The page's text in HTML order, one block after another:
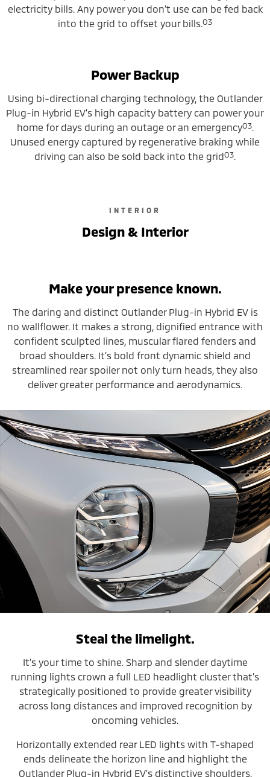
electricity bills. Any power you don’t use can be fed back
into the grid to offset your bills.O3
Power Backup
Using bi-directional charging technology, the Outlander
Plug-in Hybrid EV’s high capacity battery can power your
home for days during an outage or an emergencyO3.
Unused energy captured by regenerative braking while
driving can also be sold back into the gridO3.
INTERIOR
Design & Interior
Make your presence known.
The daring and distinct Outlander Plug-in Hybrid EV is
no wallflower. It makes a strong, dignified entrance with
confident sculpted lines, muscular flared fenders and
broad shoulders. It’s bold front dynamic shield and
streamlined rear spoiler not only turn heads, they also
deliver greater performance and aerodynamics.
Steal the limelight.
It’s your time to shine. Sharp and slender daytime
running lights crown a full LED headlight cluster that’s
strategically positioned to provide greater visibility
across long distances and improved recognition by
oncoming vehicles.
Horizontally extended rear LED lights with T-shaped
ends delineate the horizon line and highlight the
Outlander Plug-in Hybrid EV’s distinctive shoulders.